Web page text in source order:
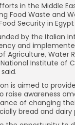
in the Middle
Food Waste and
Security in
by the Italian
and
Agriculture, Water
Institute of
is aimed to
raise awareness
of changing
bread and dairy